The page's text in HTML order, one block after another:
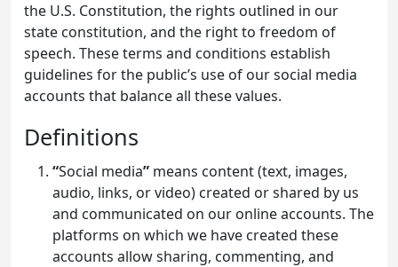
the U.S. Constitution, the rights outlined in our
state constitution, and the right to freedom of
speech. These terms and conditions establish
guidelines for the public’s use of our social media
accounts that balance all these values.
Definitions
“Social media” means content (text, images,
audio, links, or video) created or shared by us
and communicated on our online accounts. The
platforms on which we have created these
accounts allow sharing, commenting, and